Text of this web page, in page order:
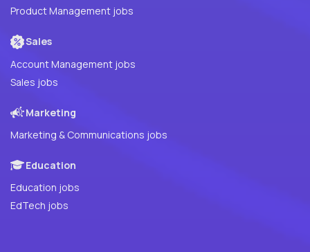
Product Management jobs
Sales
Account Management jobs
Sales jobs
Marketing
Marketing & Communications jobs
Education
Education jobs
EdTech jobs